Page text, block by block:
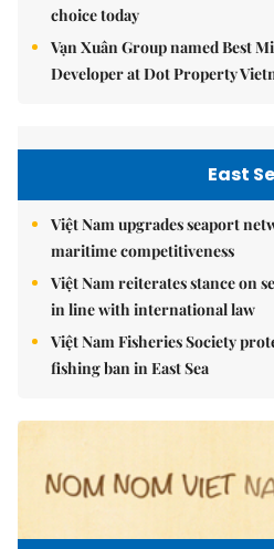
choice today
Vạn Xuân Group named Best
Developer at Dot Property
East
Việt Nam upgrades seaport
maritime competitiveness
Việt Nam reiterates stance on
in line with international law
Việt Nam Fisheries Society
fishing ban in East Sea